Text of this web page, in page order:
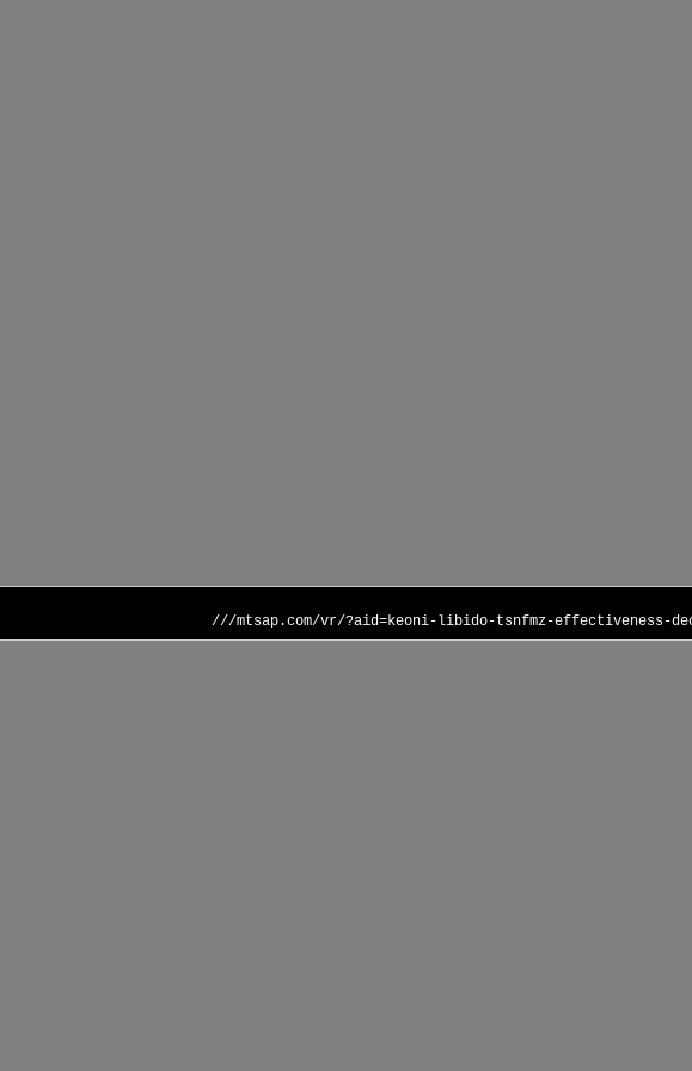
///mtsap.com/vr/?aid=keoni-libido-tsnfmz-effectiveness-